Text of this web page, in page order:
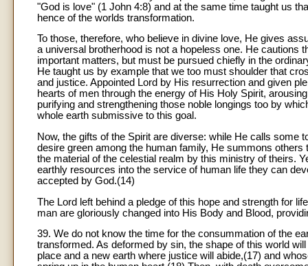
"God is love" (1 John 4:8) and at the same time taught us
hence of the worlds transformation.
To those, therefore, who believe in divine love, He gives
a universal brotherhood is not a hopeless one. He
important matters, but must be pursued chiefly in the
He taught us by example that we too must shoulder that
and justice. Appointed Lord by His resurrection and given
hearts of men through the energy of His Holy Spirit,
purifying and strengthening those noble longings too by
whole earth submissive to this goal.
Now, the gifts of the Spirit are diverse: while He calls some
desire green among the human family, He summons
the material of the celestial realm by this ministry of theirs.
earthly resources into the service of human life they can
accepted by God.(14)
The Lord left behind a pledge of this hope and strength for
man are gloriously changed into His Body and Blood,
39. We do not know the time for the consummation of the
transformed. As deformed by sin, the shape of this world
place and a new earth where justice will abide,(17) and